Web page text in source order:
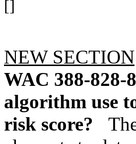
[]
NEW SECTION
WAC 388-828-
algorithm use
risk score?